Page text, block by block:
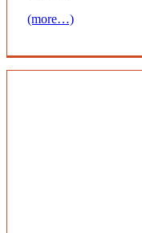
(more…)